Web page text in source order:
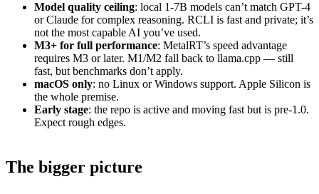
Model quality ceiling: local 1-7B models can’t match GPT-4
or Claude for complex reasoning. RCLI is fast and private; it’s
not the most capable AI you’ve used.
M3+ for full performance: MetalRT’s speed advantage
requires M3 or later. M1/M2 fall back to llama.cpp — still
fast, but benchmarks don’t apply.
macOS only: no Linux or Windows support. Apple Silicon is
the whole premise.
Early stage: the repo is active and moving fast but is pre-1.0.
Expect rough edges.
The bigger picture